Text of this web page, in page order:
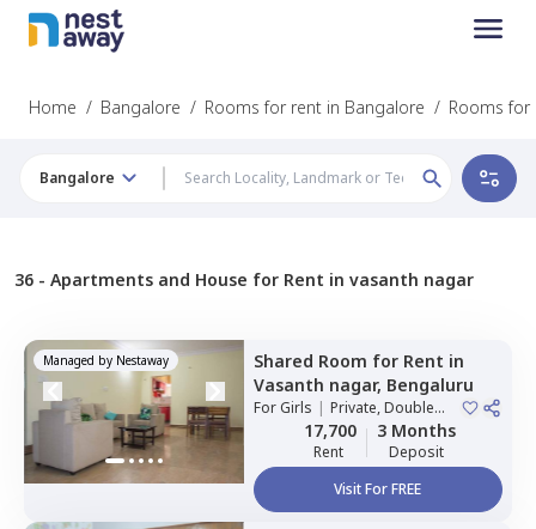
Home / Bangalore / Rooms for rent in Bangalore / Rooms for
Bangalore
36 - Apartments and House for Rent in vasanth nagar
Managed by Nestaway Shared Room for Rent in
Vasanth nagar, Bengaluru
ForGirls | Private, Double
Sharing17,700
Rent
3 Months
Deposit
Visit For FREE